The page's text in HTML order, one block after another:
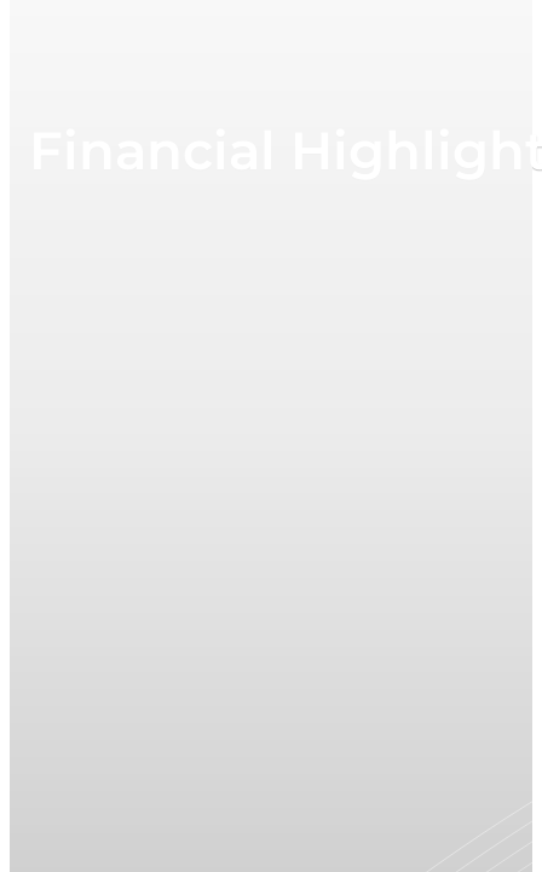
Financial